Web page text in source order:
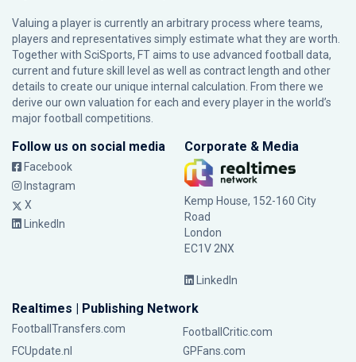
Valuing a player is currently an arbitrary process where teams,
players and representatives simply estimate what they are worth.
Together with SciSports, FT aims to use advanced football data,
current and future skill level as well as contract length and other
details to create our unique internal calculation. From there we
derive our own valuation for each and every player in the world’s
major football competitions.
Follow us on social media
Facebook
Instagram
X
LinkedIn
Corporate & Media
Kemp House, 152-160 City
Road
London
EC1V 2NX
LinkedIn
Realtimes | Publishing Network
FootballTransfers.com
FootballCritic.com
FCUpdate.nl
GPFans.com